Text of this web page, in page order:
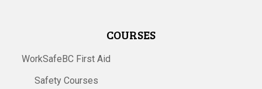
COURSES
WorkSafeBC First Aid
Safety Courses